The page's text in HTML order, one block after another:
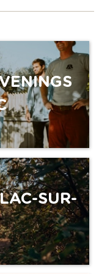
SUR-